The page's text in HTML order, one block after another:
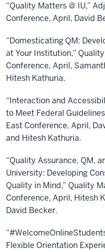
“Quality Matters @ IU,”
Conference, April, David
“Domesticating QM:
at Your Institution,”
Conference, April,
Hitesh Kathuria.
“Interaction and
to Meet Federal
East Conference, April,
and Hitesh Kathuria.
“Quality Assurance, QM,
University: Developing
Quality in Mind,” Quality
Conference, April, Hitesh
David Becker.
Flexible Orientation